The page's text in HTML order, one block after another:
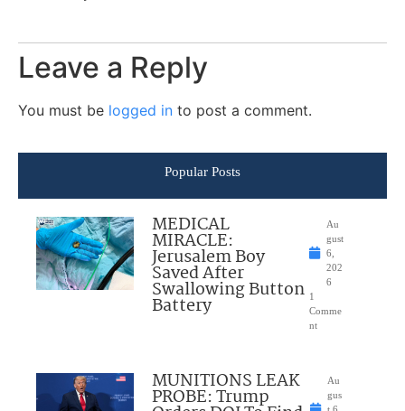
Leave a Reply
You must be logged in to post a comment.
Popular Posts
MEDICAL
MIRACLE:
Jerusalem Boy
Saved After
Swallowing Button
Battery
Au
gust
6,
202
6
1
Comme
nt
MUNITIONS LEAK
PROBE: Trump
Au
gus